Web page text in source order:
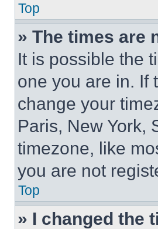
Top
» The times are
It is possible the
one you are in. If
change your
Paris, New York,
timezone, like
you are not
Top
» I changed the